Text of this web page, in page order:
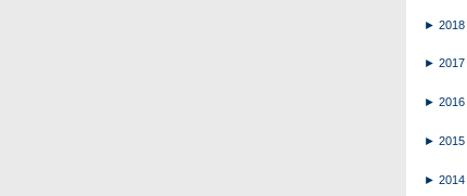
► 2018
► 2017
► 2016
► 2015
► 2014